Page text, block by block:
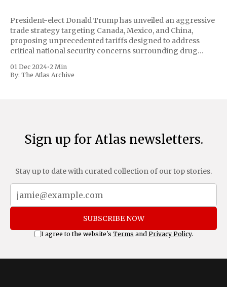
President-elect Donald Trump has unveiled an aggressive
trade strategy targeting Canada, Mexico, and China,
proposing unprecedented tariffs designed to address
critical national security concerns surrounding drug
includes a sweeping 25% tariff on all imports from Canada
and Mexico, complemented by an additional 10%
01 Dec 2024•2 Min
By: The Atlas Archive
Sign up for Atlas newsletters.
Stay up to date with curated collection of our top stories.
SUBSCRIBE NOW
I agree to the website's Terms and Privacy Policy.